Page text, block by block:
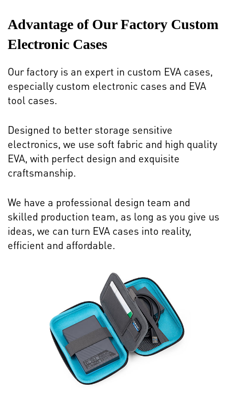
Advantage of Our Factory Custom
Electronic Cases
Our factory is an expert in custom EVA cases,
especially custom electronic cases and EVA
tool cases.
Designed to better storage sensitive
electronics, we use soft fabric and high quality
EVA, with perfect design and exquisite
craftsmanship.
We have a professional design team and
skilled production team, as long as you give us
ideas, we can turn EVA cases into reality,
efficient and affordable.